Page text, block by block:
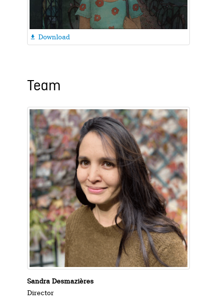
 Download
Team
Sandra Desmazières
Director